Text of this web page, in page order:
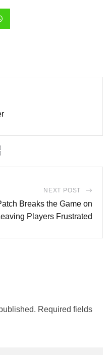
NEXT POST
Breaks the Game on
Players Frustrated
Required fields